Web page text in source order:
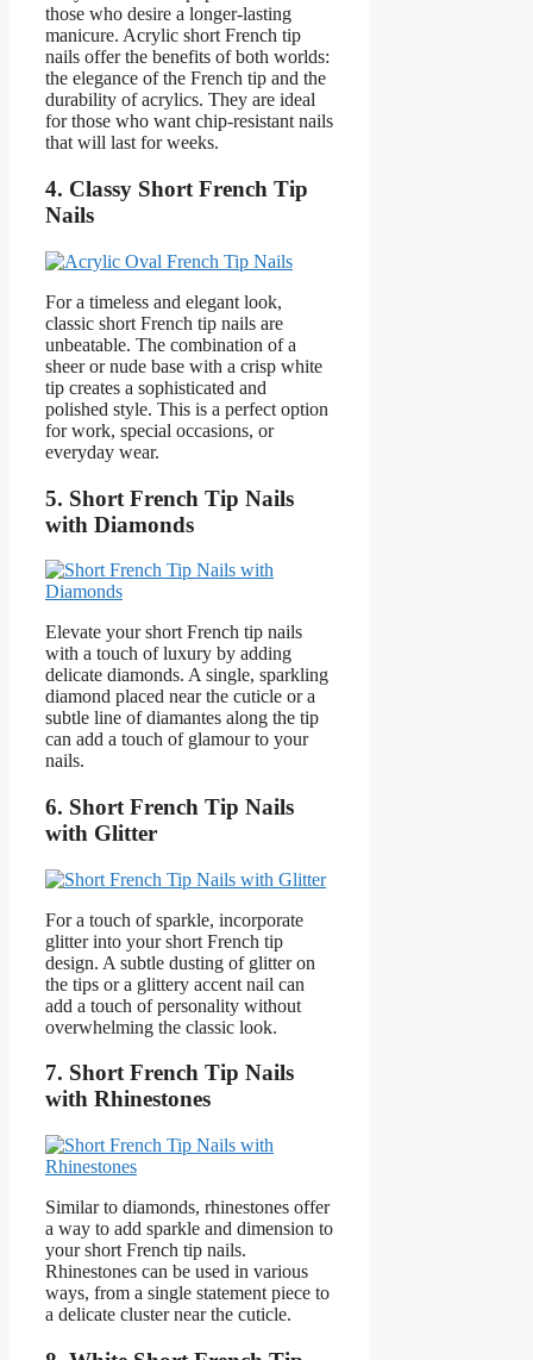
those who desire a longer-lasting
manicure. Acrylic short French tip
nails offer the benefits of both worlds:
the elegance of the French tip and the
durability of acrylics. They are ideal
for those who want chip-resistant nails
that will last for weeks.
4. Classy Short French Tip
Nails
For a timeless and elegant look,
classic short French tip nails are
unbeatable. The combination of a
sheer or nude base with a crisp white
tip creates a sophisticated and
polished style. This is a perfect option
for work, special occasions, or
everyday wear.
5. Short French Tip Nails
with Diamonds
Elevate your short French tip nails
with a touch of luxury by adding
delicate diamonds. A single, sparkling
diamond placed near the cuticle or a
subtle line of diamantes along the tip
can add a touch of glamour to your
nails.
6. Short French Tip Nails
with Glitter
For a touch of sparkle, incorporate
glitter into your short French tip
design. A subtle dusting of glitter on
the tips or a glittery accent nail can
add a touch of personality without
overwhelming the classic look.
7. Short French Tip Nails
with Rhinestones
Similar to diamonds, rhinestones offer
a way to add sparkle and dimension to
your short French tip nails.
Rhinestones can be used in various
ways, from a single statement piece to
a delicate cluster near the cuticle.